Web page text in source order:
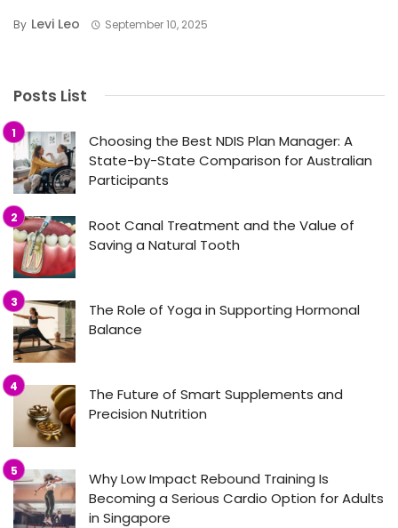
By Levi Leo September 10, 2025
Posts List
Choosing the Best NDIS Plan Manager: A
State-by-State Comparison for Australian
Participants
Root Canal Treatment and the Value of
Saving a Natural Tooth
The Role of Yoga in Supporting Hormonal
Balance
The Future of Smart Supplements and
Precision Nutrition
Why Low Impact Rebound Training Is
Becoming a Serious Cardio Option for Adults
in Singapore